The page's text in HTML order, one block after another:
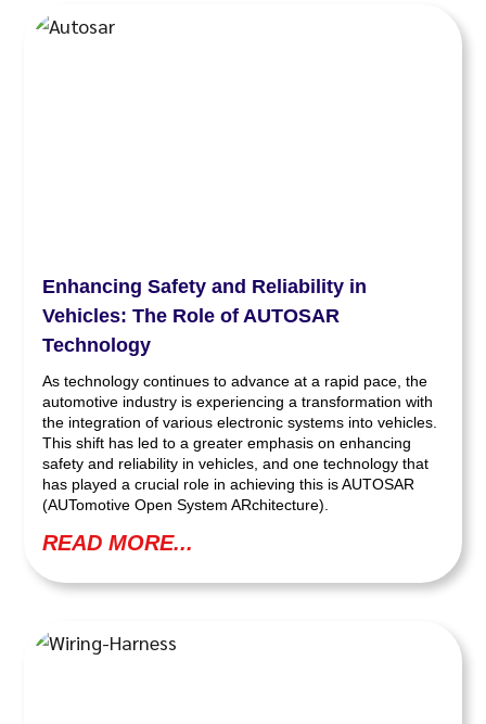
Enhancing Safety and Reliability in
Vehicles: The Role of AUTOSAR
Technology
As technology continues to advance at a rapid pace, the
automotive industry is experiencing a transformation with
the integration of various electronic systems into vehicles.
This shift has led to a greater emphasis on enhancing
safety and reliability in vehicles, and one technology that
has played a crucial role in achieving this is AUTOSAR
(AUTomotive Open System ARchitecture).
READ MORE...